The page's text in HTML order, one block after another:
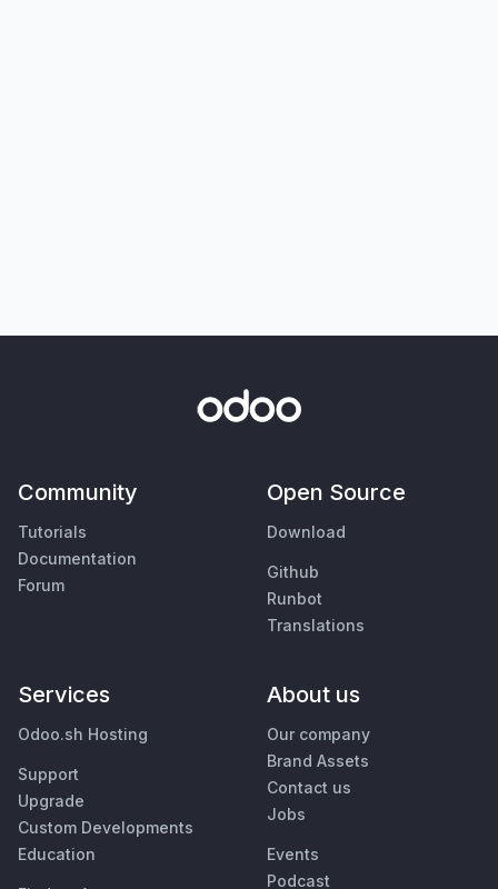
Community
Tutorials
Documentation
Forum
Open Source
Download
Github
Runbot
Translations
Services
Odoo.sh Hosting
Support
Upgrade
Custom Developments
Education
About us
Our company
Brand Assets
Contact us
Jobs
Events
Podcast